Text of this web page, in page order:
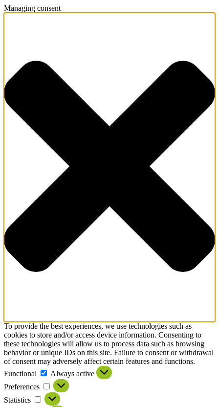
Managing consent
To provide the best experiences, we use technologies such as
cookies to store and/or access device information. Consenting to
these technologies will allow us to process data such as browsing
behavior or unique IDs on this site. Failure to consent or withdrawal
of consent may adversely affect certain features and functions.
Functional
Always active
Preferences
Statistics